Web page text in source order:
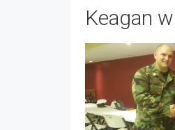
Keagan